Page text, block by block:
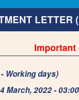
LETTER
Important
Working days)
March, 2022 -